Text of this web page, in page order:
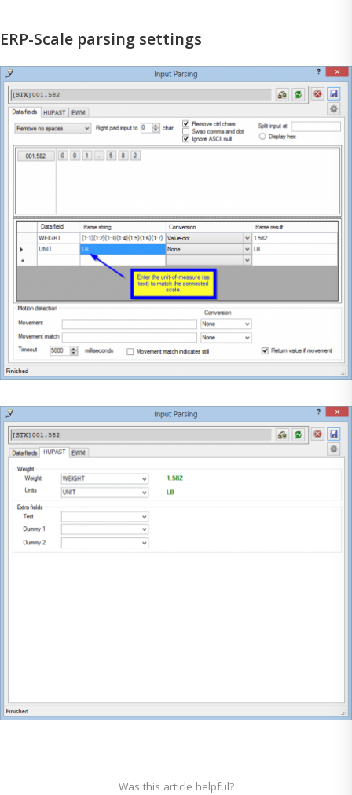
ERP-Scale parsing settings
Was this article helpful?